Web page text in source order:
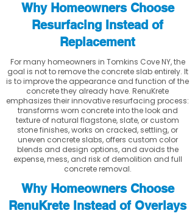
Why Homeowners Choose
Resurfacing Instead of
Replacement
For many homeowners in Tomkins Cove NY, the
goal is not to remove the concrete slab entirely. It
is to improve the appearance and function of the
concrete they already have. RenuKrete
emphasizes their innovative resurfacing process:
transforms worn concrete into the look and
texture of natural flagstone, slate, or custom
stone finishes, works on cracked, settling, or
uneven concrete slabs, offers custom color
blends and design options, and avoids the
expense, mess, and risk of demolition and full
concrete removal.
Why Homeowners Choose
RenuKrete Instead of Overlays